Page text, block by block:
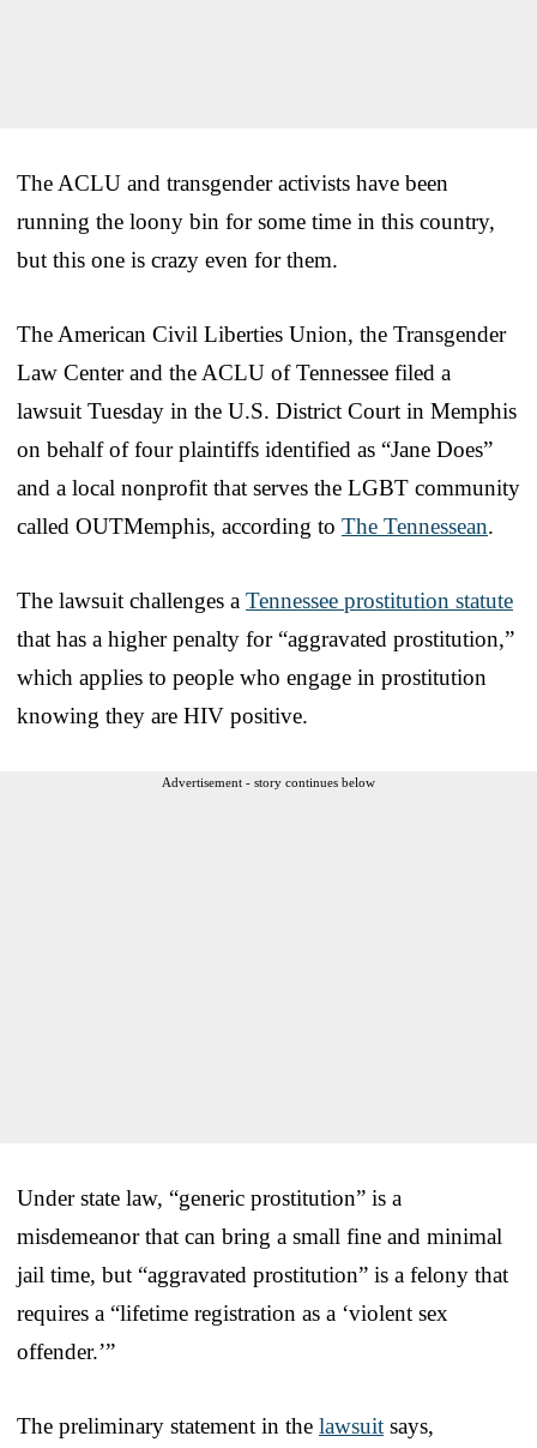
The ACLU and transgender activists have been
running the loony bin for some time in this country,
but this one is crazy even for them.
The American Civil Liberties Union, the Transgender
Law Center and the ACLU of Tennessee filed a
lawsuit Tuesday in the U.S. District Court in Memphis
on behalf of four plaintiffs identified as “Jane Does”
and a local nonprofit that serves the LGBT community
called OUTMemphis, according to The Tennessean.
The lawsuit challenges a Tennessee prostitution statute
that has a higher penalty for “aggravated prostitution,”
which applies to people who engage in prostitution
knowing they are HIV positive.
Advertisement - story continues below
Under state law, “generic prostitution” is a
misdemeanor that can bring a small fine and minimal
jail time, but “aggravated prostitution” is a felony that
requires a “lifetime registration as a ‘violent sex
offender.’”
The preliminary statement in the lawsuit says,